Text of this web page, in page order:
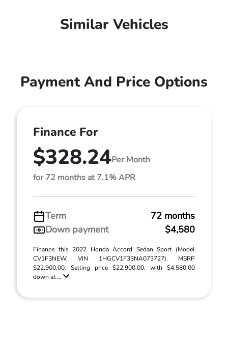
Similar Vehicles
Payment And Price Options
Finance For
$328.24Per Month
for 72 months at 7.1% APR
Term
72 months
Down payment
$4,580
Finance this 2022 Honda Accord Sedan Sport (Model
CV1F3NEW, VIN 1HGCV1F33NA073727). MSRP
$22,900.00. Selling price $22,900.00, with $4,580.00
down at ...